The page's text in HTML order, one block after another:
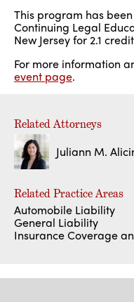
This program has
Continuing Legal
New Jersey for 2.1
For more information
event page.
Related Attorneys
Juliann M.
Related Practice Areas
Automobile Liability
General Liability
Insurance Coverage